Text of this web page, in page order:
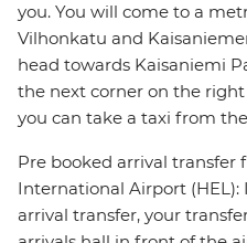
you. You will come to a
Vilhonkatu and
head towards Kaisaniemi
the next corner on the
you can take a taxi from
Pre booked arrival transfer
International Airport (HEL):
arrival transfer, your